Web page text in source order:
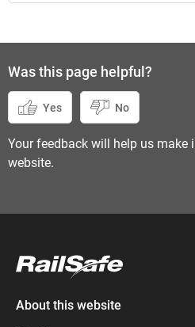
Was this page helpful?
Yes No
Your feedback will help us make
website.
About this website